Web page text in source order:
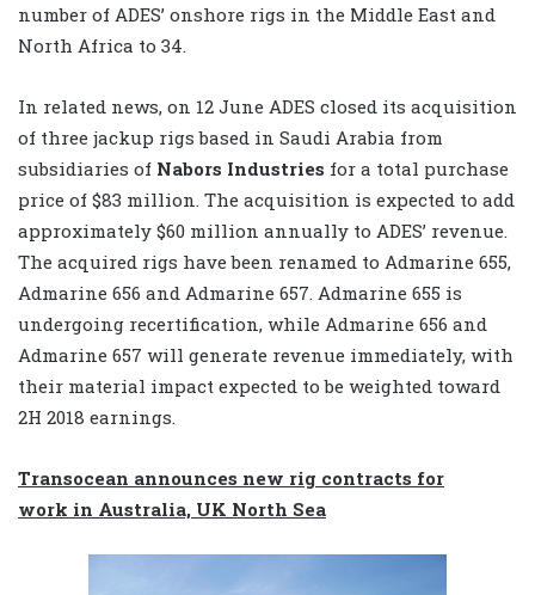
number of ADES’ onshore rigs in the Middle East and
North Africa to 34.
In related news, on 12 June ADES closed its acquisition
of three jackup rigs based in Saudi Arabia from
subsidiaries of Nabors Industries for a total purchase
price of $83 million. The acquisition is expected to add
approximately $60 million annually to ADES’ revenue.
The acquired rigs have been renamed to Admarine 655,
Admarine 656 and Admarine 657. Admarine 655 is
undergoing recertification, while Admarine 656 and
Admarine 657 will generate revenue immediately, with
their material impact expected to be weighted toward
2H 2018 earnings.
Transocean announces new rig contracts for
work in Australia, UK North Sea